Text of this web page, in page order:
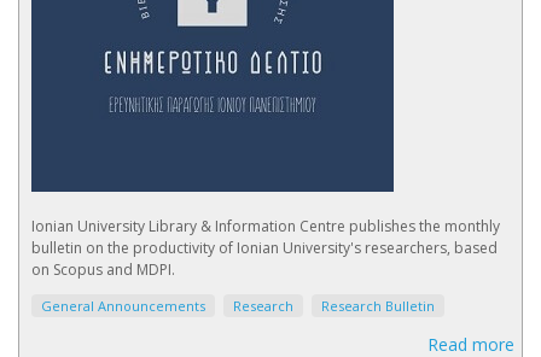
Ionian University Library & Information Centre publishes the monthly
bulletin on the productivity of Ionian University's researchers, based
on Scopus and MDPI.
General Announcements Research Research Bulletin
Read more